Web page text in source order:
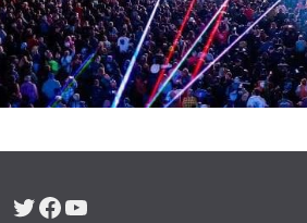
Twitter
Facebook
YouTube